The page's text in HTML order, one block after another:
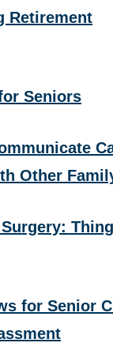
Retirement
Seniors
Other
for Senior